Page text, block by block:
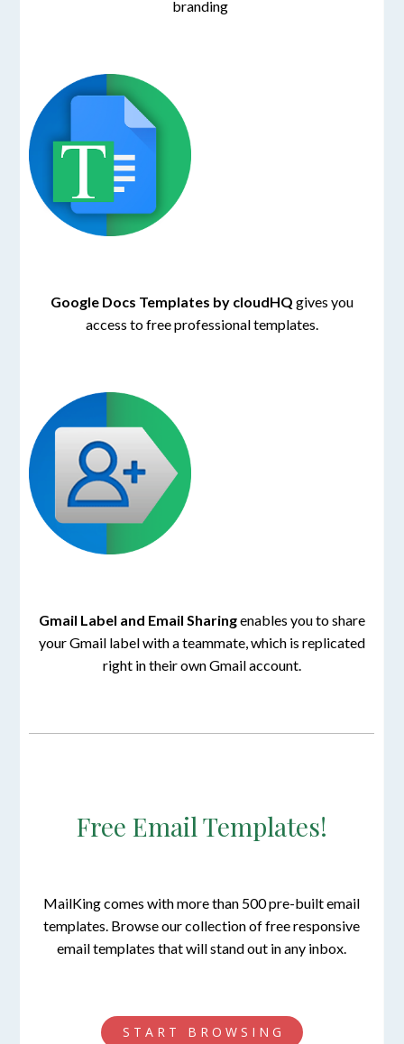
branding
Google Docs Templates by cloudHQ gives you
access to free professional templates.
Gmail Label and Email Sharingenables you to share
your Gmail label with a teammate, which is replicated
right in their own Gmail account.
Free Email Templates!
MailKing comes with more than 500 pre-built email
templates. Browse our collection of free responsive
email templates that will stand out in any inbox.
S T A R T B R O W S I N G